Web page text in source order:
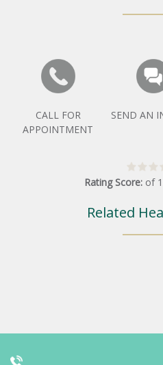
CALL FOR
APPOINTMENT
SEND AN
Rating Score: of
Related